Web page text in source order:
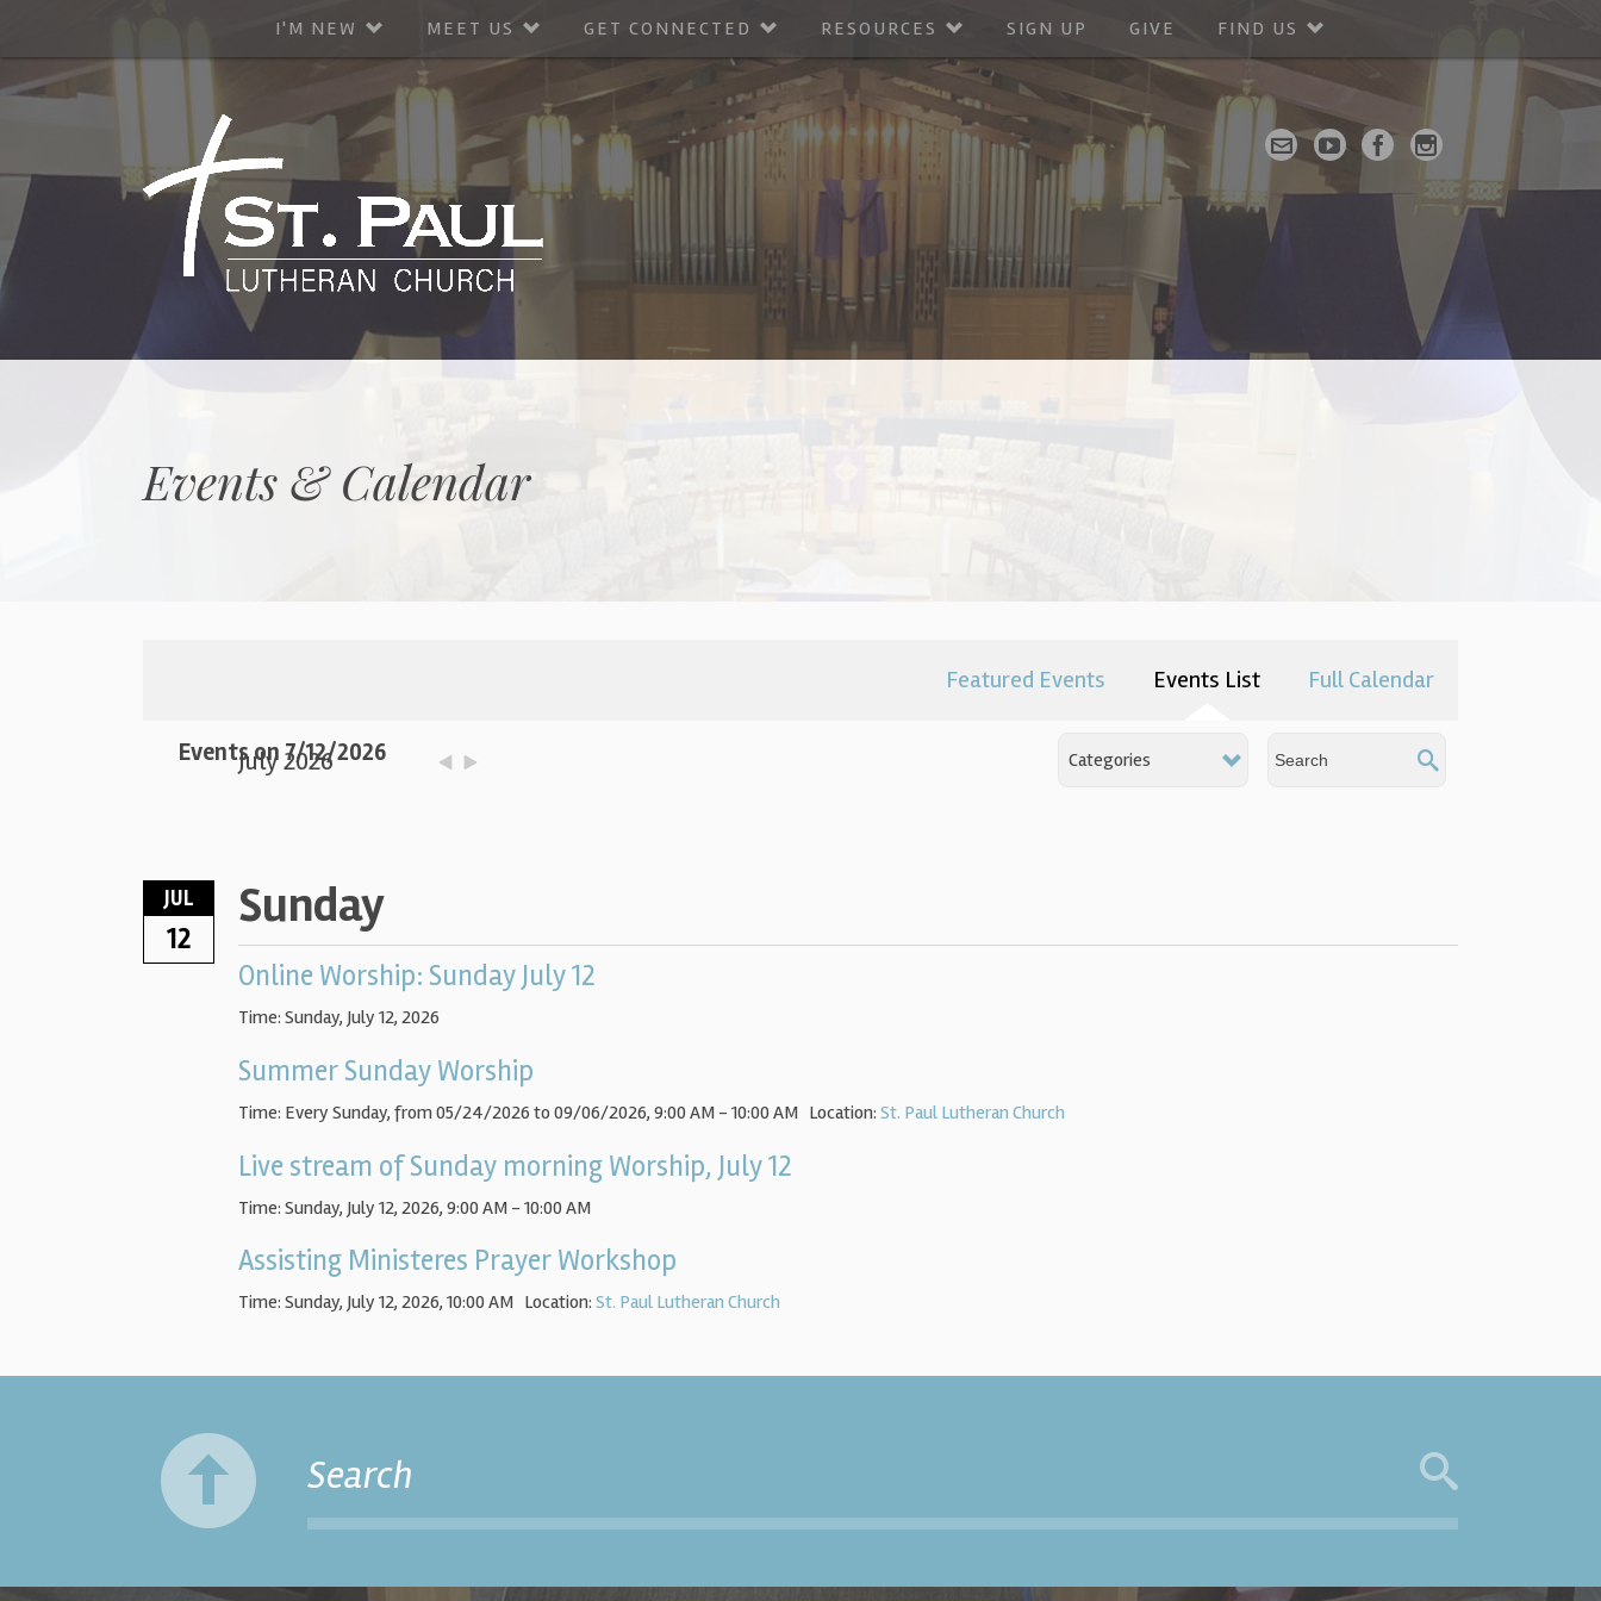
I'M NEW MEET US GET CONNECTED RESOURCES SIGN UP GIVE FIND US
Events & Calendar
Featured Events Events List Full Calendar
Events on 7/12/2026 Categories
July 2026
JUL
12
Sunday
Online Worship: Sunday July 12
Time: Sunday, July 12, 2026
Summer Sunday Worship
Time: Every Sunday, from 05/24/2026 to 09/06/2026, 9:00 AM - 10:00 AM Location: St. Paul Lutheran Church
Live stream of Sunday morning Worship, July 12
Time: Sunday, July 12, 2026, 9:00 AM - 10:00 AM
Assisting Ministeres Prayer Workshop
Time: Sunday, July 12, 2026, 10:00 AM Location: St. Paul Lutheran Church